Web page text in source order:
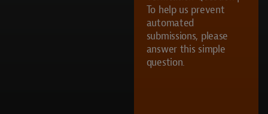
are
in
UVS?
To help us prevent
automated
submissions, please
answer this simple
question.